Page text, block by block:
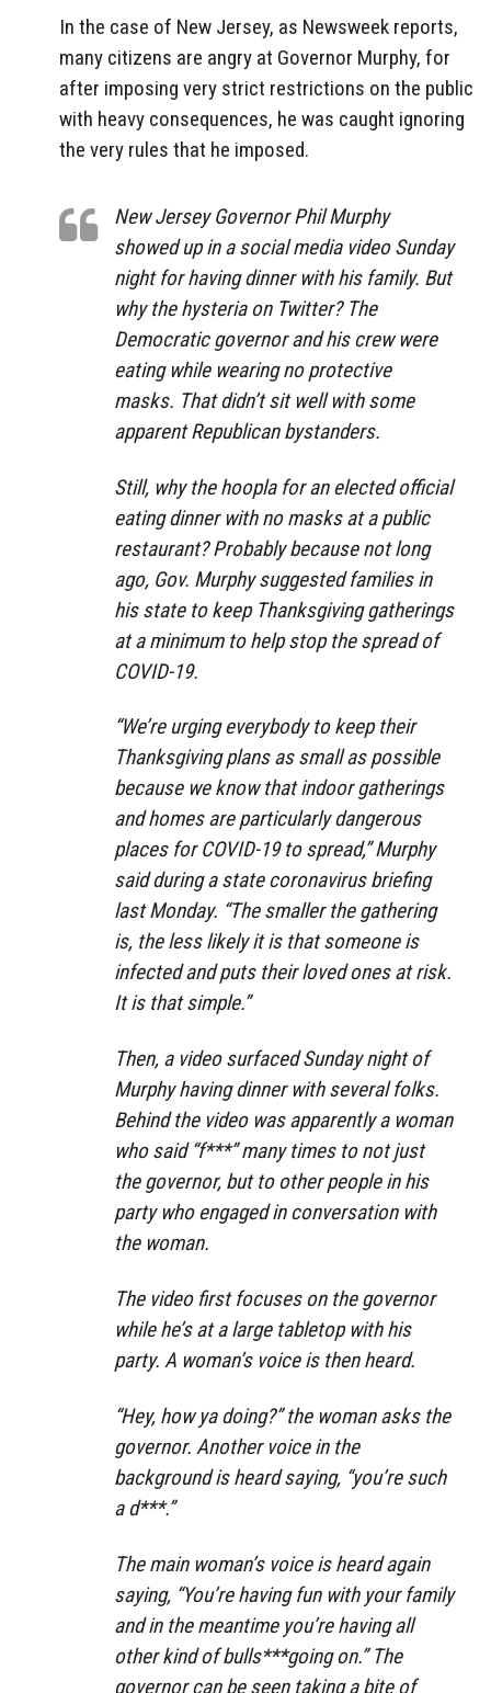
In the case of New Jersey, as Newsweek reports,
many citizens are angry at Governor Murphy, for
after imposing very strict restrictions on the public
with heavy consequences, he was caught ignoring
the very rules that he imposed.
New Jersey Governor Phil Murphy
showed up in a social media video Sunday
night for having dinner with his family. But
why the hysteria on Twitter? The
Democratic governor and his crew were
eating while wearing no protective
masks. That didn’t sit well with some
apparent Republican bystanders.
Still, why the hoopla for an elected official
eating dinner with no masks at a public
restaurant? Probably because not long
ago, Gov. Murphy suggested families in
his state to keep Thanksgiving gatherings
at a minimum to help stop the spread of
COVID-19.
“We’re urging everybody to keep their
Thanksgiving plans as small as possible
because we know that indoor gatherings
and homes are particularly dangerous
places for COVID-19 to spread,” Murphy
said during a state coronavirus briefing
last Monday. “The smaller the gathering
is, the less likely it is that someone is
infected and puts their loved ones at risk.
It is that simple.”
Then, a video surfaced Sunday night of
Murphy having dinner with several folks.
Behind the video was apparently a woman
who said “f***” many times to not just
the governor, but to other people in his
party who engaged in conversation with
the woman.
The video first focuses on the governor
while he’s at a large tabletop with his
party. A woman’s voice is then heard.
“Hey, how ya doing?” the woman asks the
governor. Another voice in the
background is heard saying, “you’re such
a d***.”
The main woman’s voice is heard again
saying, “You’re having fun with your family
and in the meantime you’re having all
other kind of bulls***going on.” The
governor can be seen taking a bite of